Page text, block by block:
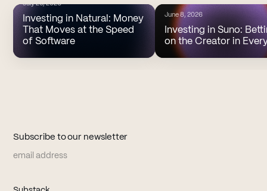
July 20, 2026
Investing in Natural: Money
That Moves at the Speed
of Software
June 8, 2026
Investing in Suno:
on the Creator in
Subscribe to our newsletter